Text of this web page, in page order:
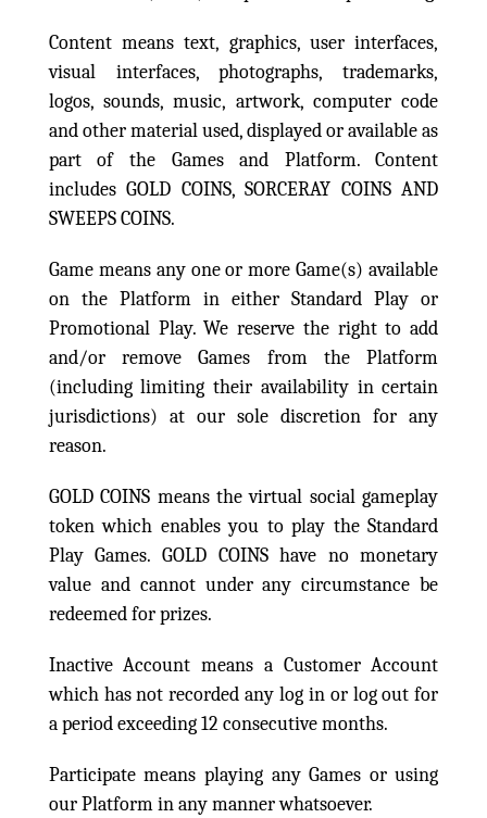
Content means text, graphics, user interfaces,
visual interfaces, photographs, trademarks,
logos, sounds, music, artwork, computer code
and other material used, displayed or available as
part of the Games and Platform. Content
includes GOLD COINS, SORCERAY COINS AND
SWEEPS COINS.
Game means any one or more Game(s) available
on the Platform in either Standard Play or
Promotional Play. We reserve the right to add
and/or remove Games from the Platform
(including limiting their availability in certain
jurisdictions) at our sole discretion for any
reason.
GOLD COINS means the virtual social gameplay
token which enables you to play the Standard
Play Games. GOLD COINS have no monetary
value and cannot under any circumstance be
redeemed for prizes.
Inactive Account means a Customer Account
which has not recorded any log in or log out for
a period exceeding 12 consecutive months.
Participate means playing any Games or using
our Platform in any manner whatsoever.